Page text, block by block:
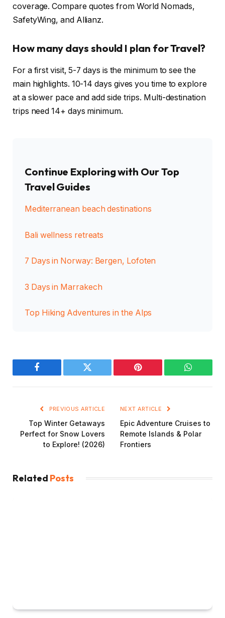
coverage. Compare quotes from World Nomads,
SafetyWing, and Allianz.
How many days should I plan for Travel?
For a first visit, 5-7 days is the minimum to see the
main highlights. 10-14 days gives you time to explore
at a slower pace and add side trips. Multi-destination
trips need 14+ days minimum.
Continue Exploring with Our Top
Travel Guides
Mediterranean beach destinations
Bali wellness retreats
7 Days in Norway: Bergen, Lofoten
3 Days in Marrakech
Top Hiking Adventures in the Alps
Facebook Twitter Pinterest
PREVIOUS ARTICLE
Top Winter Getaways
Perfect for Snow Lovers
to Explore! (2026)
NEXT ARTICLE
Epic Adventure Cruises to
Remote Islands & Polar
Frontiers
Related Posts